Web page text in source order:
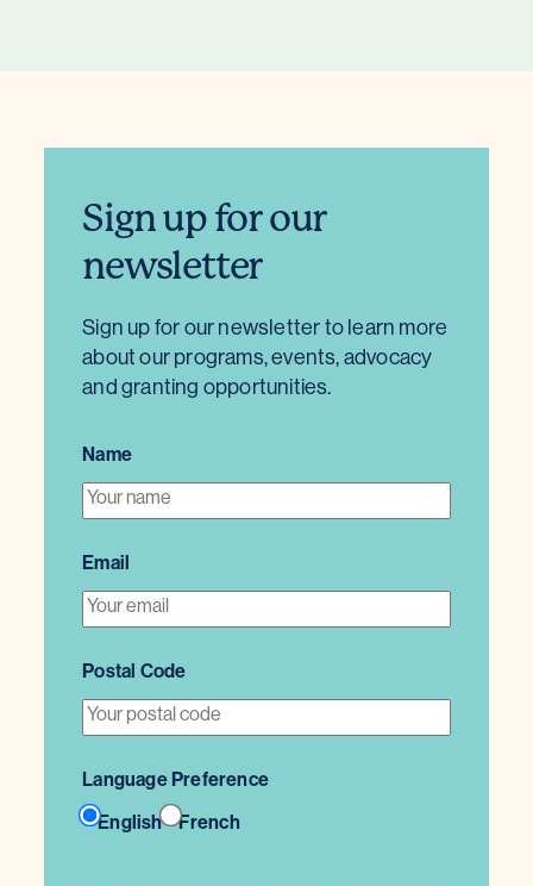
Sign up for our
newsletter
Sign up for our newsletter to learn more
about our programs, events, advocacy
and granting opportunities.
Name
Email
Postal Code
Language Preference
English
French